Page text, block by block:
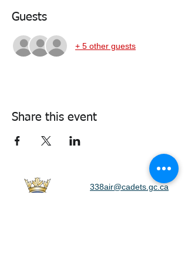
Guests
+ 5 other guests
Share this event
338air@cadets.gc.ca